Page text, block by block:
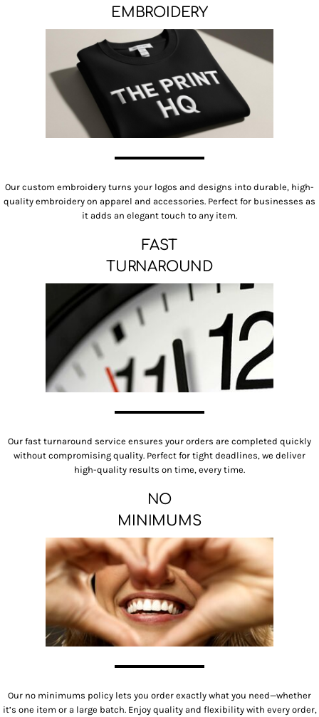
EMBROIDERY
Our custom embroidery turns your logos and designs into durable, high-
quality embroidery on apparel and accessories. Perfect for businesses as
it adds an elegant touch to any item.
FAST
TURNAROUND
Our fast turnaround service ensures your orders are completed quickly
without compromising quality. Perfect for tight deadlines, we deliver
high-quality results on time, every time.
NO
MINIMUMS
Our no minimums policy lets you order exactly what you need—whether
it’s one item or a large batch. Enjoy quality and flexibility with every order,